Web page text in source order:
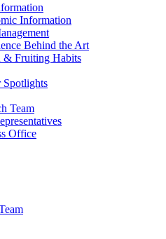
Information
Behind the Art
& Fruiting Habits
Spotlights
Team
Office